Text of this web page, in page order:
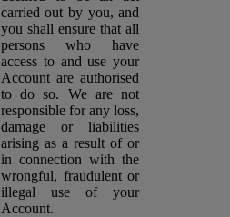
carried out by you, and
you shall ensure that all
persons who have
access to and use your
Account are authorised
to do so. We are not
responsible for any loss,
damage or liabilities
arising as a result of or
in connection with the
wrongful, fraudulent or
illegal use of your
Account.